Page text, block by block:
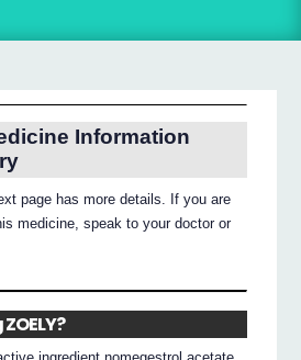
Information
page has more details. If you are
medicine, speak to your doctor or